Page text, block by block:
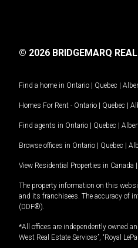
© 2026 BRIDGEMARQ
Find a home in Ontario | Quebec |
Homes For Rent - Ontario | Quebec |
Find agents in Ontario | Quebec |
Browse offices in Ontario | Quebec |
View Residential Properties in Canada |
The property information on this
and its franchisees. The accuracy of
(DDF®).
*All offices are independently owned
West Real Estate Services”, “Royal